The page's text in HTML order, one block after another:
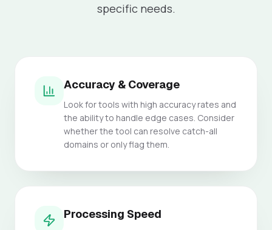
specific needs.
Accuracy & Coverage
Look for tools with high accuracy rates and
the ability to handle edge cases. Consider
whether the tool can resolve catch-all
domains or only flag them.
Processing Speed